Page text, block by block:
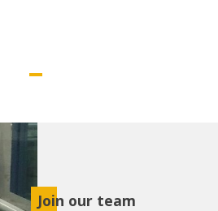
Join our team